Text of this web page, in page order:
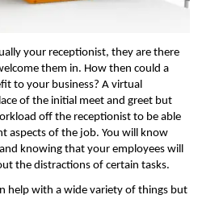
your receptionist, they are there
them in. How then could a
to your business? A virtual
of the initial meet and greet but
off the receptionist to be able
aspects of the job. You will know
knowing that your employees will
the distractions of certain tasks.
help with a wide variety of things but